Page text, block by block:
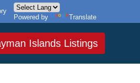
Powered by
Translate
Islands Listings